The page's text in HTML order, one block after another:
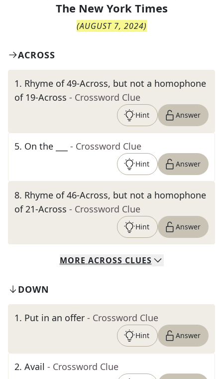
The New York Times
(AUGUST 7, 2024)
ACROSS
1. Rhyme of 49-Across, but not a homophone
of 19-Across - Crossword Clue
Hint Answer
5. On the ___ - Crossword Clue
Hint Answer
8. Rhyme of 46-Across, but not a homophone
of 21-Across - Crossword Clue
Hint Answer
MORE ACROSS CLUES
DOWN
1. Put in an offer - Crossword Clue
Hint Answer
2. Avail - Crossword Clue